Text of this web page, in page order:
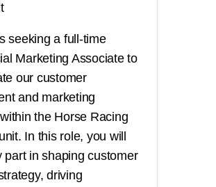
seeking a full-time
Marketing Associate to
our customer
and marketing
the Horse Racing
In this role, you will
part in shaping customer
driving